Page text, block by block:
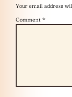
Your email address
Comment *